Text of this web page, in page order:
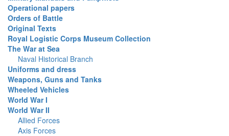
Operational papers
Orders of Battle
Original Texts
Royal Logistic Corps Museum Collection
The War at Sea
Naval Historical Branch
Uniforms and dress
Weapons, Guns and Tanks
Wheeled Vehicles
World War I
World War II
Allied Forces
Axis Forces